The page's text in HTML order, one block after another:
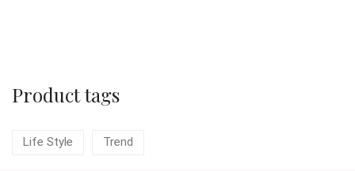
Product tags
Life Style Trend